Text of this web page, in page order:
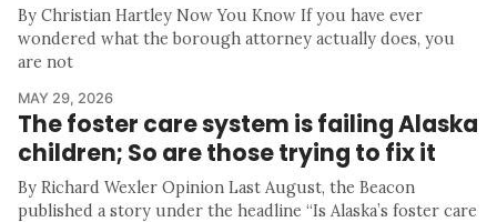
By Christian Hartley Now You Know If you have ever
wondered what the borough attorney actually does, you
are not
MAY 29, 2026
The foster care system is failing Alaska
children; So are those trying to fix it
By Richard Wexler Opinion Last August, the Beacon
published a story under the headline “Is Alaska’s foster care